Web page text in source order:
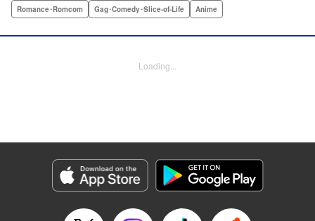
figuring out the workings behind this new and amazing
just how long will Ryu and Urara be able to keep their
Manga Details
Category: Manga
Genre: Romance･Romcom, Gag･Comedy･Slice-of-Life, Anime
Episode Details
Romance･Romcom Gag･Comedy･Slice-of-Life Anime
Loading...